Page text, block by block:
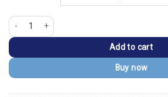
Miami Dolphins Iconic Team Logo Patch quantity
Add to cart
Buy now